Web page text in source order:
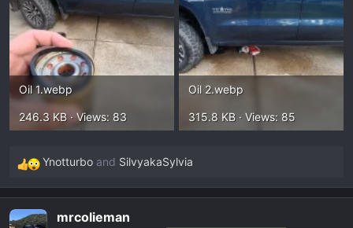
Oil 1.webp
246.3 KB · Views: 83
Oil 2.webp
315.8 KB · Views: 85
R
e
c
Ynotturbo and SilvyakaSylvia
mrcolieman